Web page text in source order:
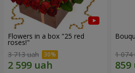
Flowers in a box "25 red
roses!"
3 713 uah
1 074